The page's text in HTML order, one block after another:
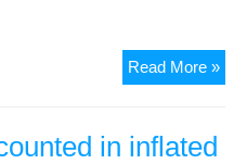
Read More »
in inflated